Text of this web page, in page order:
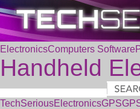
ElectronicsComputers Software
Handheld
TechSeriousElectronicsGPS